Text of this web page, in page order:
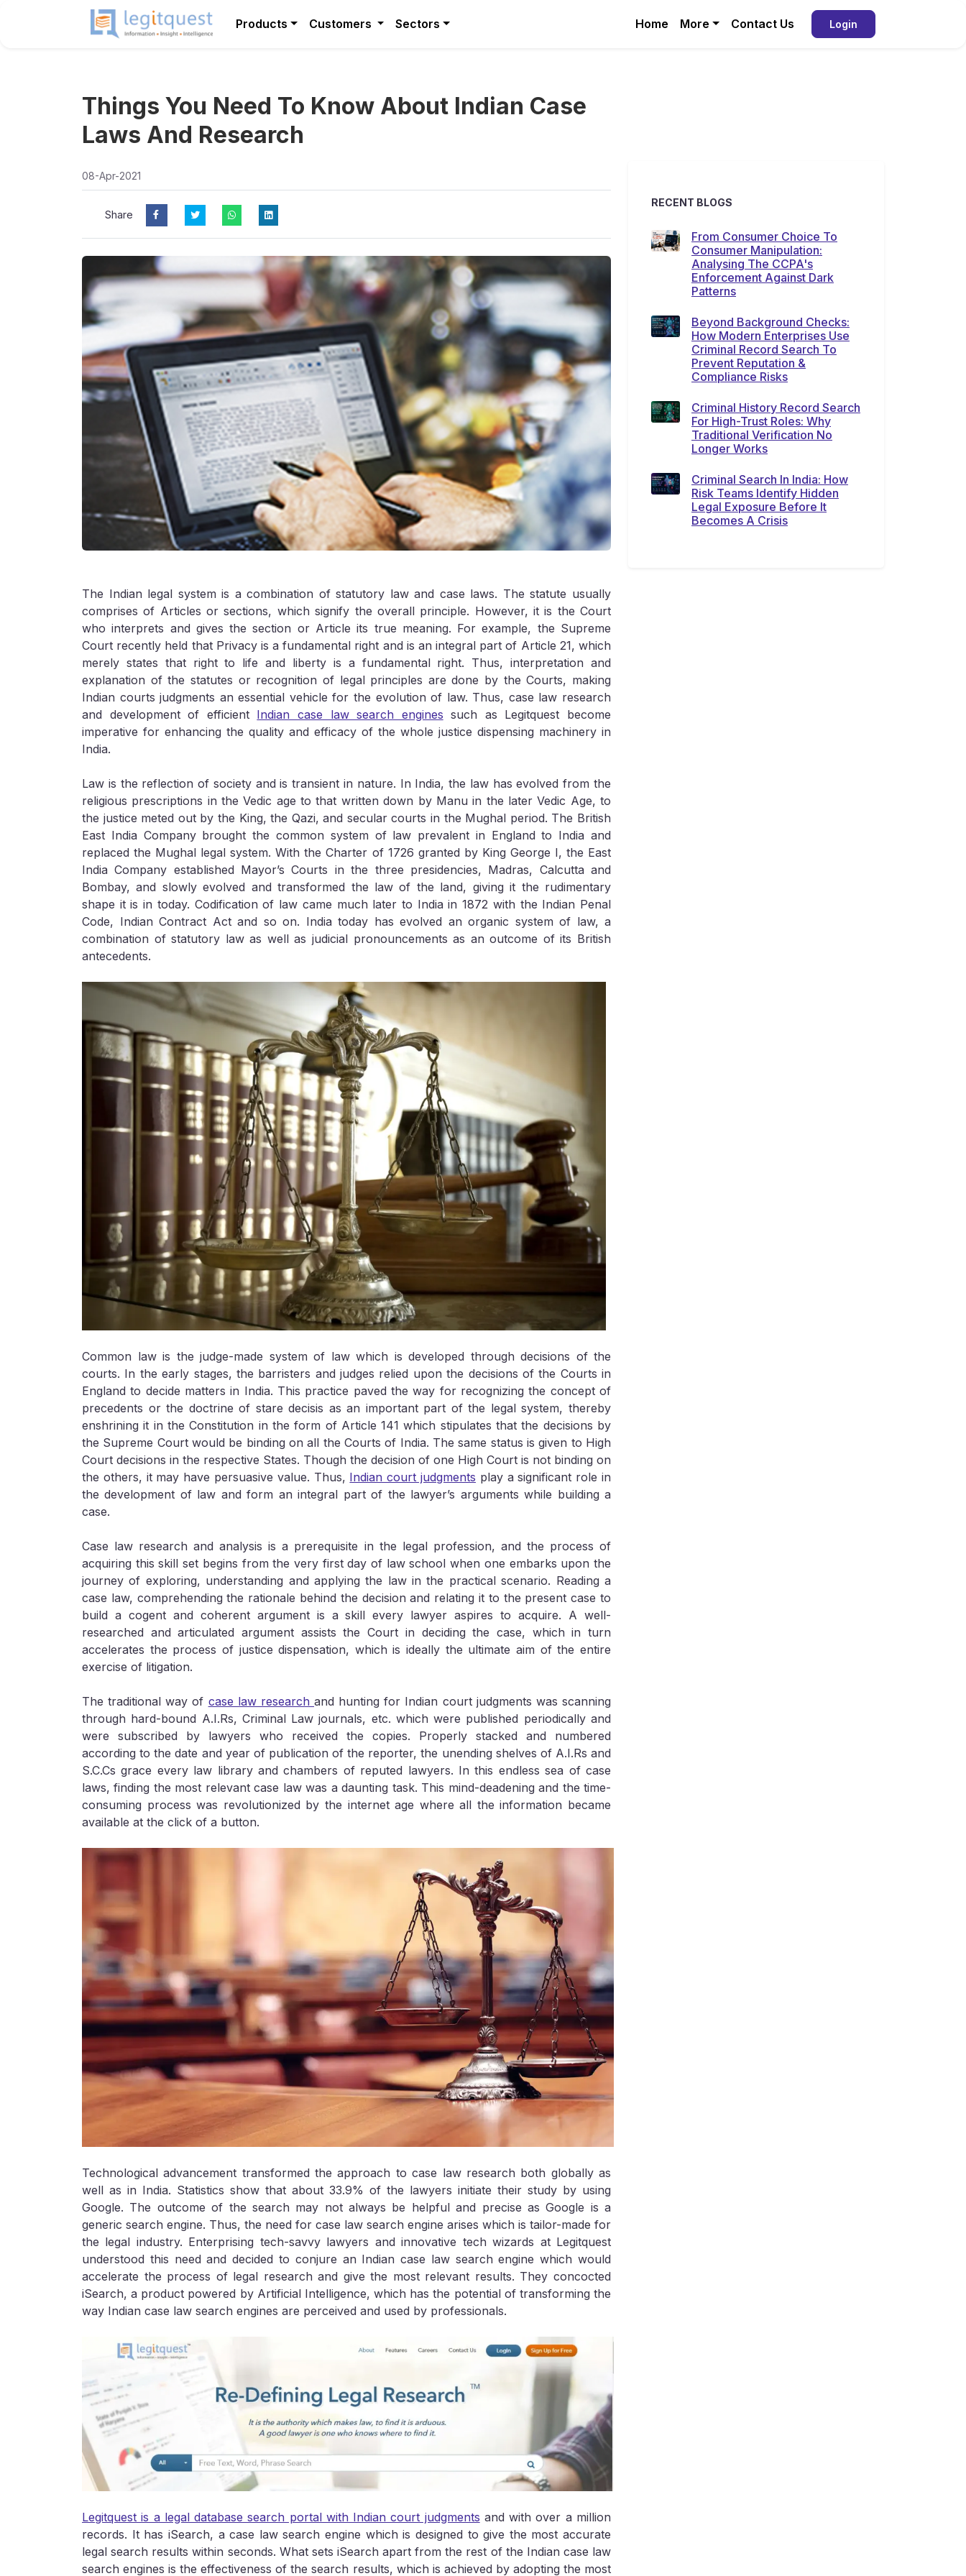
Products Customers Sectors Home More Contact Us Login
Things You Need To Know About Indian Case
Laws And Research
08-Apr-2021
Share
The Indian legal system is a combination of statutory law and case laws. The statute usually
comprises of Articles or sections, which signify the overall principle. However, it is the Court
who interprets and gives the section or Article its true meaning. For example, the Supreme
Court recently held that Privacy is a fundamental right and is an integral part of Article 21, which
merely states that right to life and liberty is a fundamental right. Thus, interpretation and
explanation of the statutes or recognition of legal principles are done by the Courts, making
Indian courts judgments an essential vehicle for the evolution of law. Thus, case law research
and development of efficient Indian case law search engines such as Legitquest become
imperative for enhancing the quality and efficacy of the whole justice dispensing machinery in
India.
Law is the reflection of society and is transient in nature. In India, the law has evolved from the
religious prescriptions in the Vedic age to that written down by Manu in the later Vedic Age, to
the justice meted out by the King, the Qazi, and secular courts in the Mughal period. The British
East India Company brought the common system of law prevalent in England to India and
replaced the Mughal legal system. With the Charter of 1726 granted by King George I, the East
India Company established Mayor’s Courts in the three presidencies, Madras, Calcutta and
Bombay, and slowly evolved and transformed the law of the land, giving it the rudimentary
shape it is in today. Codification of law came much later to India in 1872 with the Indian Penal
Code, Indian Contract Act and so on. India today has evolved an organic system of law, a
combination of statutory law as well as judicial pronouncements as an outcome of its British
antecedents.
Common law is the judge-made system of law which is developed through decisions of the
courts. In the early stages, the barristers and judges relied upon the decisions of the Courts in
England to decide matters in India. This practice paved the way for recognizing the concept of
precedents or the doctrine of stare decisis as an important part of the legal system, thereby
enshrining it in the Constitution in the form of Article 141 which stipulates that the decisions by
the Supreme Court would be binding on all the Courts of India. The same status is given to High
Court decisions in the respective States. Though the decision of one High Court is not binding on
the others, it may have persuasive value. Thus, Indian court judgments play a significant role in
the development of law and form an integral part of the lawyer’s arguments while building a
case.
Case law research and analysis is a prerequisite in the legal profession, and the process of
acquiring this skill set begins from the very first day of law school when one embarks upon the
journey of exploring, understanding and applying the law in the practical scenario. Reading a
case law, comprehending the rationale behind the decision and relating it to the present case to
build a cogent and coherent argument is a skill every lawyer aspires to acquire. A well-
researched and articulated argument assists the Court in deciding the case, which in turn
accelerates the process of justice dispensation, which is ideally the ultimate aim of the entire
exercise of litigation.
The traditional way of case law researchand hunting for Indian court judgments was scanning
through hard-bound A.I.Rs, Criminal Law journals, etc. which were published periodically and
were subscribed by lawyers who received the copies. Properly stacked and numbered
according to the date and year of publication of the reporter, the unending shelves of A.I.Rs and
S.C.Cs grace every law library and chambers of reputed lawyers. In this endless sea of case
laws, finding the most relevant case law was a daunting task. This mind-deadening and the time-
consuming process was revolutionized by the internet age where all the information became
available at the click of a button.
Technological advancement transformed the approach to case law research both globally as
well as in India. Statistics show that about 33.9% of the lawyers initiate their study by using
Google. The outcome of the search may not always be helpful and precise as Google is a
generic search engine. Thus, the need for case law search engine arises which is tailor-made for
the legal industry. Enterprising tech-savvy lawyers and innovative tech wizards at Legitquest
understood this need and decided to conjure an Indian case law search engine which would
accelerate the process of legal research and give the most relevant results. They concocted
iSearch, a product powered by Artificial Intelligence, which has the potential of transforming the
way Indian case law search engines are perceived and used by professionals.
Legitquest is a legal database search portal with Indian court judgments and with over a million
records. It has iSearch, a case law search engine which is designed to give the most accurate
legal search results within seconds. What sets iSearch apart from the rest of the Indian case law
search engines is the effectiveness of the search results, which is achieved by adopting the most
RECENT BLOGS
From Consumer Choice To
Consumer Manipulation:
Analysing The CCPA's
Enforcement Against Dark
Patterns
Beyond Background Checks:
How Modern Enterprises Use
Criminal Record Search To
Prevent Reputation &
Compliance Risks
Criminal History Record Search
For High-Trust Roles: Why
Traditional Verification No
Longer Works
Criminal Search In India: How
Risk Teams Identify Hidden
Legal Exposure Before It
Becomes A Crisis